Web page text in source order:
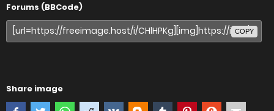
Forums (BBCode)
COPY
Share image